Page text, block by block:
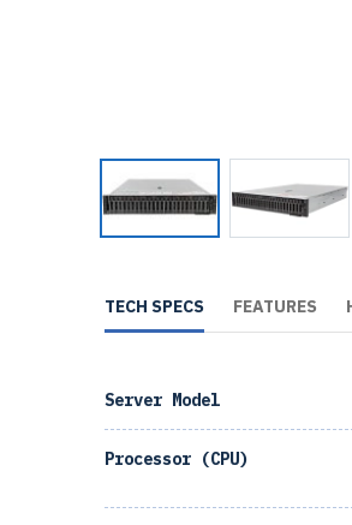
TECH SPECS FEATURES
Server Model
Processor (CPU)